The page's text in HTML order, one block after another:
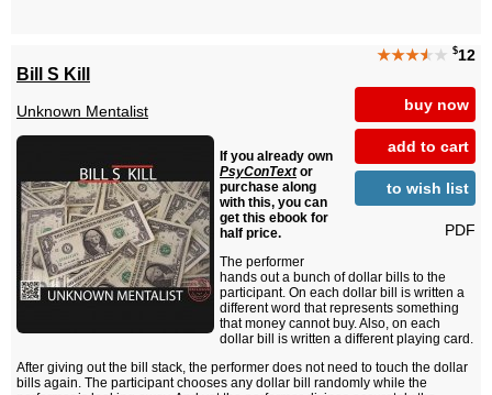
★★★★★ $12
buy now
add to cart
to wish list
PDF
Bill S Kill
Unknown Mentalist
If you already own
PsyConTextor
purchase along
with this, you can
get this ebook for
half price.
The performer
hands out a bunch of dollar bills to the
participant. On each dollar bill is written a
different word that represents something
that money cannot buy. Also, on each
dollar bill is written a different playing card.
After giving out the bill stack, the performer does not need to touch the dollar
bills again. The participant chooses any dollar bill randomly while the